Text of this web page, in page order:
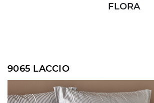
FLORA
9065 LACCIO